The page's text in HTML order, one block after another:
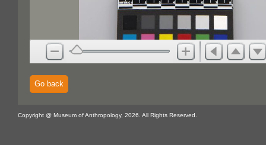
Go back
Copyright @ Museum of Anthropology, 2026. All Rights Reserved.